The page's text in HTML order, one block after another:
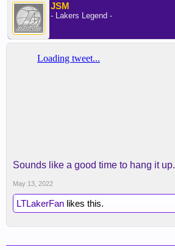
JSM
- Lakers Legend -
Sounds like a good time to hang it up.
May 13, 2022
LTLakerFan likes this.